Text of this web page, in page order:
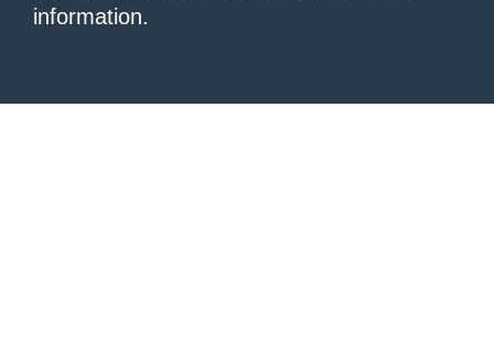
information.